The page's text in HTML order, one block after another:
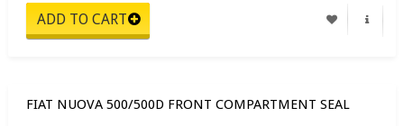
FIAT NUOVA 500/500D FRONT COMPARTMENT SEAL